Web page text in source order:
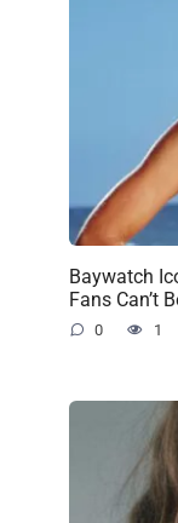
Baywatch
Fans Can’t
0 1